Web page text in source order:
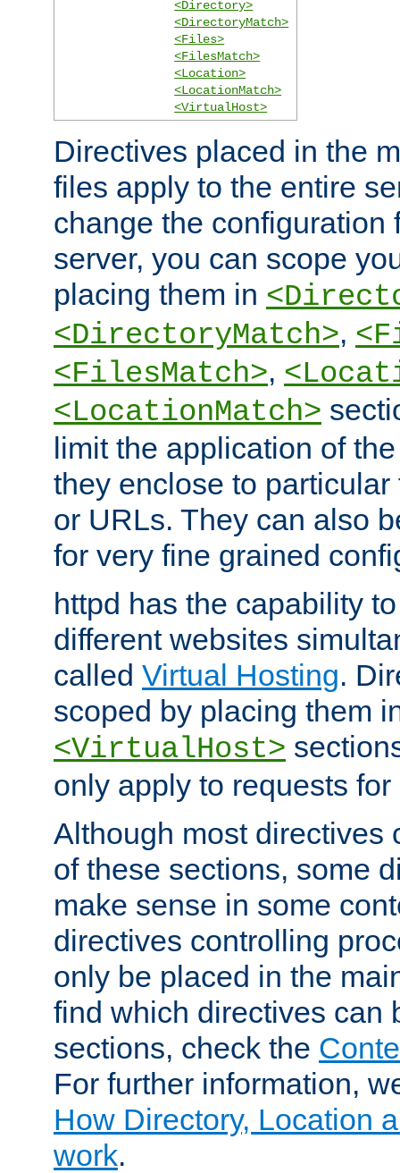
<Directory>
<DirectoryMatch>
<Files>
<FilesMatch>
<Location>
<LocationMatch>
<VirtualHost>
Directives placed in the
files apply to the entire
change the configuration
server, you can scope
placing them in
<DirectoryMatch>,
<FilesMatch>,
<LocationMatch>
limit the application of
they enclose to
or URLs. They can also
for very fine grained
httpd has the capability
different websites
called Virtual Hosting.
scoped by placing them
<VirtualHost>
only apply to requests
Although most directives
of these sections, some
make sense in some
directives controlling
only be placed in the
find which directives can
sections, check the
For further information,
How Directory, Location
work.